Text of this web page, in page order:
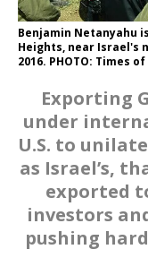
Benjamin Netanyahu
Heights, near Israel's
2016. PHOTO: Times
Exporting
under
U.S. to
as Israel’s,
exported
investors
pushing